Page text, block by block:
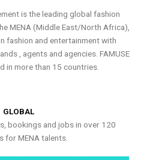
is the leading global fashion
MENA (Middle East/North Africa),
fashion and entertainment with
, agents and agencies. FAMUSE
in more than 15 countries.
GLOBAL
bookings and jobs in over 120
for MENA talents.